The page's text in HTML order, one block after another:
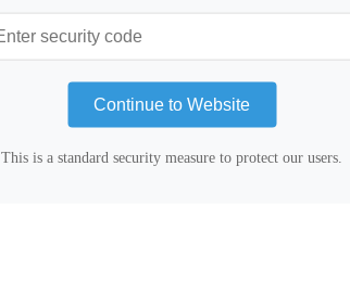
Continue to Website
This is a standard security measure to protect our users.